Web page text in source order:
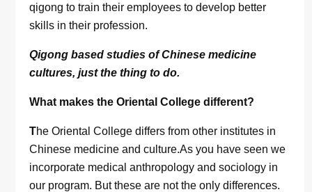
qigong to train their employees to develop better
skills in their profession.
Qigong based studies of Chinese medicine
cultures, just the thing to do.
What makes the Oriental College different?
The Oriental College differs from other institutes in
Chinese medicine and culture.As you have seen we
incorporate medical anthropology and sociology in
our program. But these are not the only differences.